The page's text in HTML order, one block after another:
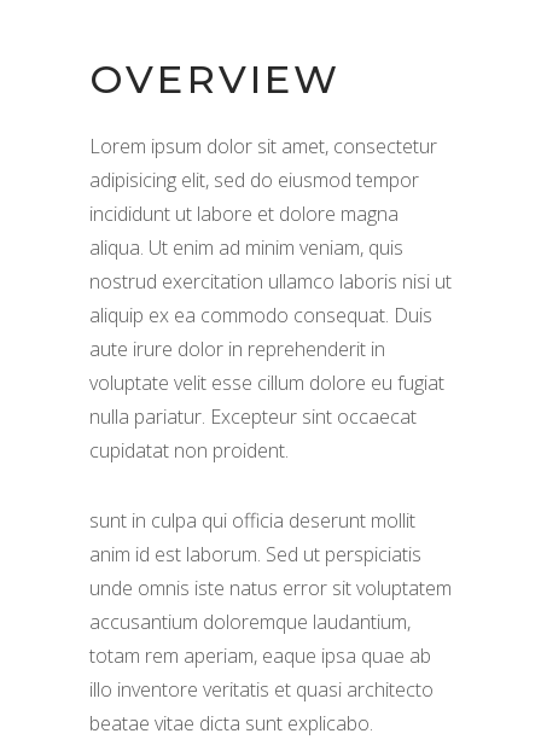
OVERVIEW
Lorem ipsum dolor sit amet, consectetur
adipisicing elit, sed do eiusmod tempor
incididunt ut labore et dolore magna
aliqua. Ut enim ad minim veniam, quis
nostrud exercitation ullamco laboris nisi ut
aliquip ex ea commodo consequat. Duis
aute irure dolor in reprehenderit in
voluptate velit esse cillum dolore eu fugiat
nulla pariatur. Excepteur sint occaecat
cupidatat non proident.
sunt in culpa qui officia deserunt mollit
anim id est laborum. Sed ut perspiciatis
unde omnis iste natus error sit voluptatem
accusantium doloremque laudantium,
totam rem aperiam, eaque ipsa quae ab
illo inventore veritatis et quasi architecto
beatae vitae dicta sunt explicabo.